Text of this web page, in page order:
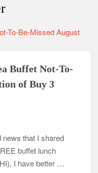
Buffet Not-To-
of Buy 3
news that I shared
buffet lunch
I have better …